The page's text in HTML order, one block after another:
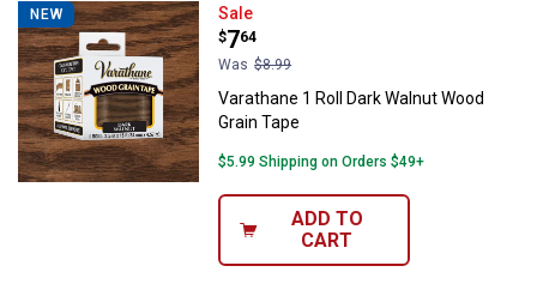
NEW Varathane 1 Roll Dark Walnut
Sale
Price:
$7
.
64
Was $8.99
Varathane 1 Roll Dark Walnut Wood
Grain Tape
$5.99 Shipping on Orders $49+
ADD TO
CART